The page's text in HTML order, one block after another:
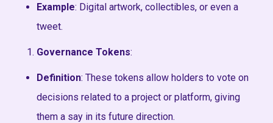
Example: Digital artwork, collectibles, or even a
tweet.
Governance Tokens:
Definition: These tokens allow holders to vote on
decisions related to a project or platform, giving
them a say in its future direction.